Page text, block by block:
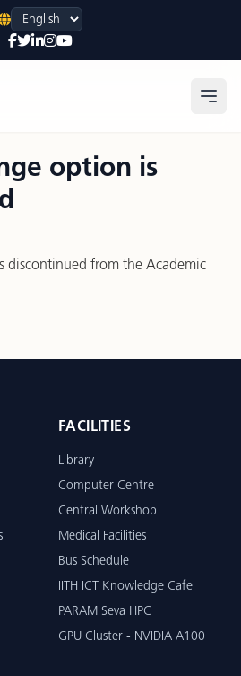
option is
discontinued from the Academic
FACILITIES
Library
Computer Centre
Central Workshop
Medical Facilities
Bus Schedule
IITH ICT Knowledge Cafe
PARAM Seva HPC
GPU Cluster - NVIDIA A100